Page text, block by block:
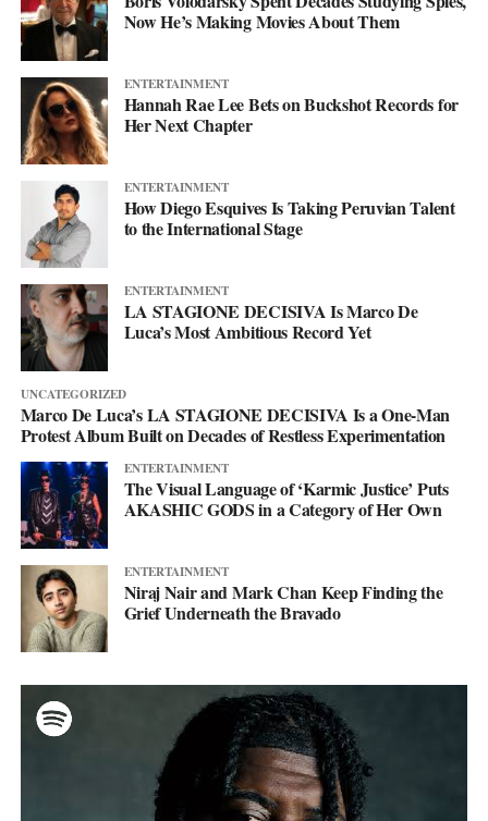
Now He’s Making Movies About Them
ENTERTAINMENT
Hannah Rae Lee Bets on Buckshot Records for
Her Next Chapter
ENTERTAINMENT
How Diego Esquives Is Taking Peruvian Talent
to the International Stage
ENTERTAINMENT
LA STAGIONE DECISIVA Is Marco De
Luca’s Most Ambitious Record Yet
UNCATEGORIZED
Marco De Luca’s LA STAGIONE DECISIVA Is a One-Man
Protest Album Built on Decades of Restless Experimentation
ENTERTAINMENT
The Visual Language of ‘Karmic Justice’ Puts
AKASHIC GODS in a Category of Her Own
ENTERTAINMENT
Niraj Nair and Mark Chan Keep Finding the
Grief Underneath the Bravado